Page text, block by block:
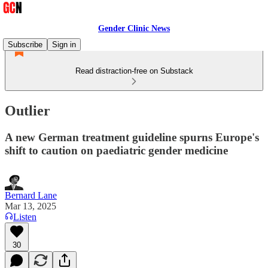
Gender Clinic News
Subscribe
Sign in
Read distraction-free on Substack
Outlier
A new German treatment guideline spurns Europe's
shift to caution on paediatric gender medicine
Bernard Lane
Mar 13, 2025
Listen
30